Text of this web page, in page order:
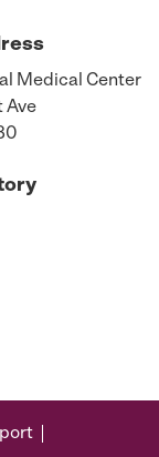
Medical Center
Ave